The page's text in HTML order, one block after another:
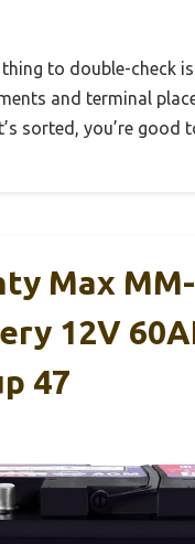
to double-check is
and terminal
sorted, you’re good
Max
12V
47